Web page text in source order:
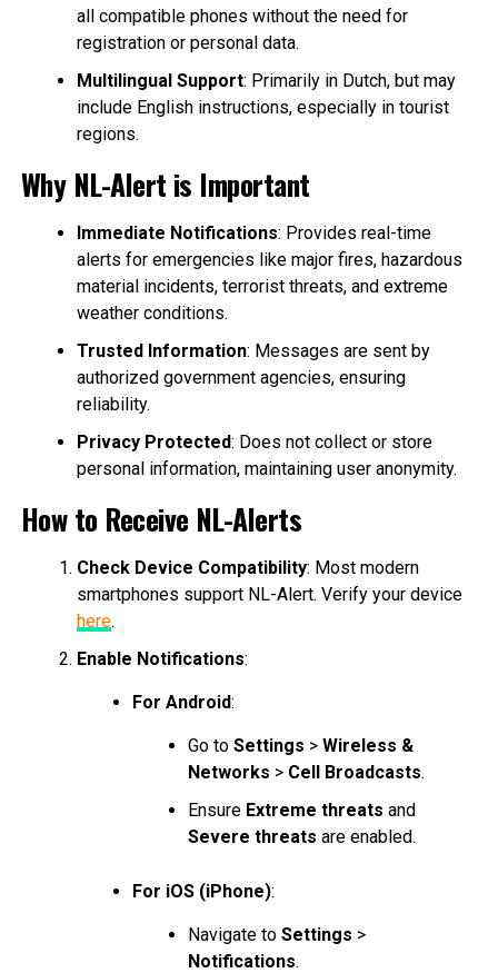
all compatible phones without the need for
registration or personal data.
Multilingual Support: Primarily in Dutch, but may
include English instructions, especially in tourist
regions.
Why NL-Alert is Important
Immediate Notifications: Provides real-time
alerts for emergencies like major fires, hazardous
material incidents, terrorist threats, and extreme
weather conditions.
Trusted Information: Messages are sent by
authorized government agencies, ensuring
reliability.
Privacy Protected: Does not collect or store
personal information, maintaining user anonymity.
How to Receive NL-Alerts
Check Device Compatibility: Most modern
smartphones support NL-Alert. Verify your device
here.
Enable Notifications:
For Android:
Go to Settings > Wireless &
Networks > Cell Broadcasts.
Ensure Extreme threats and
Severe threats are enabled.
For iOS (iPhone):
Navigate to Settings >
Notifications.